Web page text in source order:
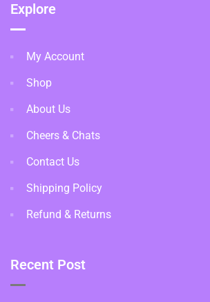
Explore
My Account
Shop
About Us
Cheers & Chats
Contact Us
Shipping Policy
Refund & Returns
Recent Post